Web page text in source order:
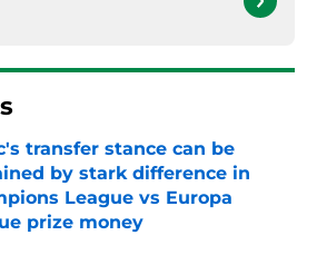
transfer stance can be
by stark difference in
League vs Europa
prize money
by on Invalid Date